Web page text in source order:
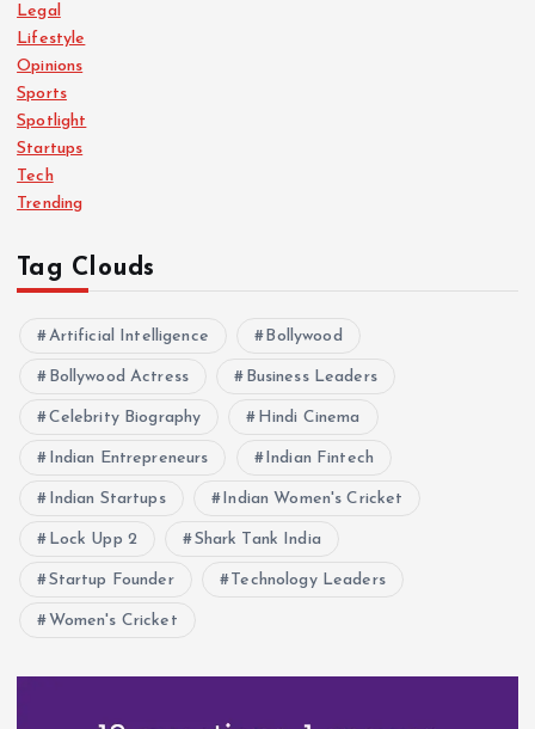
Legal
Lifestyle
Opinions
Sports
Spotlight
Startups
Tech
Trending
Tag Clouds
Artificial Intelligence Bollywood
Bollywood Actress Business Leaders
Celebrity Biography Hindi Cinema
Indian Entrepreneurs Indian Fintech
Indian Startups Indian Women's Cricket
Lock Upp 2 Shark Tank India
Startup Founder Technology Leaders
Women's Cricket